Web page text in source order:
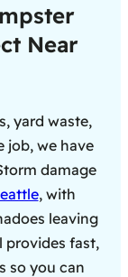
Near
yard waste,
job, we have
damage
, with
leaving
provides fast,
so you can